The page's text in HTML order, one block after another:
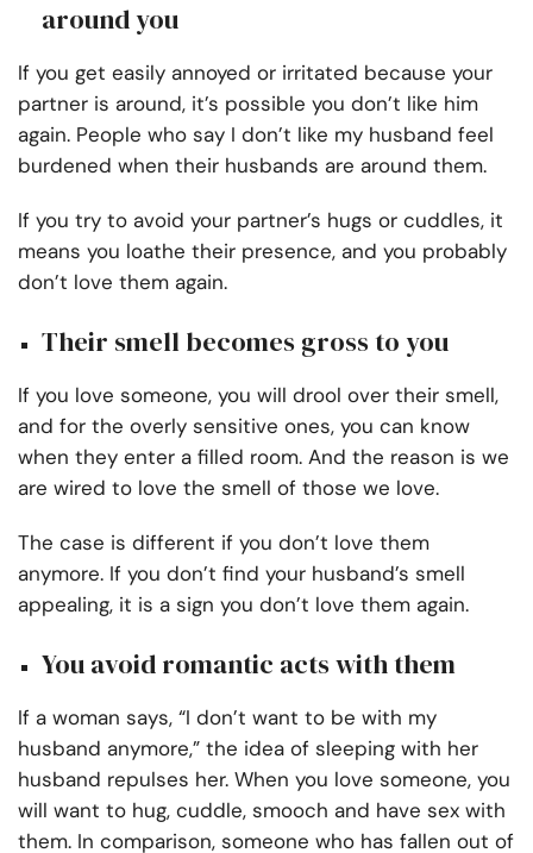
around you
If you get easily annoyed or irritated because your
partner is around, it’s possible you don’t like him
again. People who say I don’t like my husband feel
burdened when their husbands are around them.
If you try to avoid your partner’s hugs or cuddles, it
means you loathe their presence, and you probably
don’t love them again.
Their smell becomes gross to you
If you love someone, you will drool over their smell,
and for the overly sensitive ones, you can know
when they enter a filled room. And the reason is we
are wired to love the smell of those we love.
The case is different if you don’t love them
anymore. If you don’t find your husband’s smell
appealing, it is a sign you don’t love them again.
You avoid romantic acts with them
If a woman says, “I don’t want to be with my
husband anymore,” the idea of sleeping with her
husband repulses her. When you love someone, you
will want to hug, cuddle, smooch and have sex with
them. In comparison, someone who has fallen out of